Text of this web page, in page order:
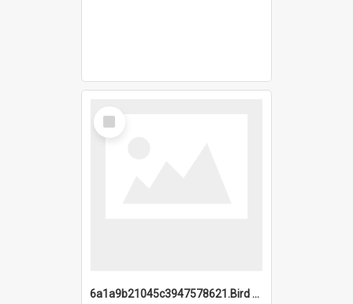
Select
Item
6a1a9b21045c3947578621.Bird Midnight Pano.jpg